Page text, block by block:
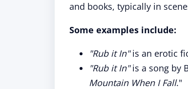
and books, typically in
Some examples include:
"Rub it In"is an erotic
"Rub it In"is a song by
Mountain When I Fall."